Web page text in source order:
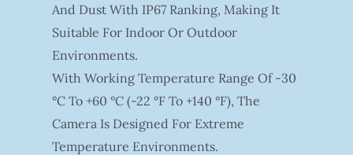
And Dust With IP67 Ranking, Making It
Suitable For Indoor Or Outdoor
Environments.
With Working Temperature Range Of -30
°C To +60 °C (-22 °F To +140 °F), The
Camera Is Designed For Extreme
Temperature Environments.